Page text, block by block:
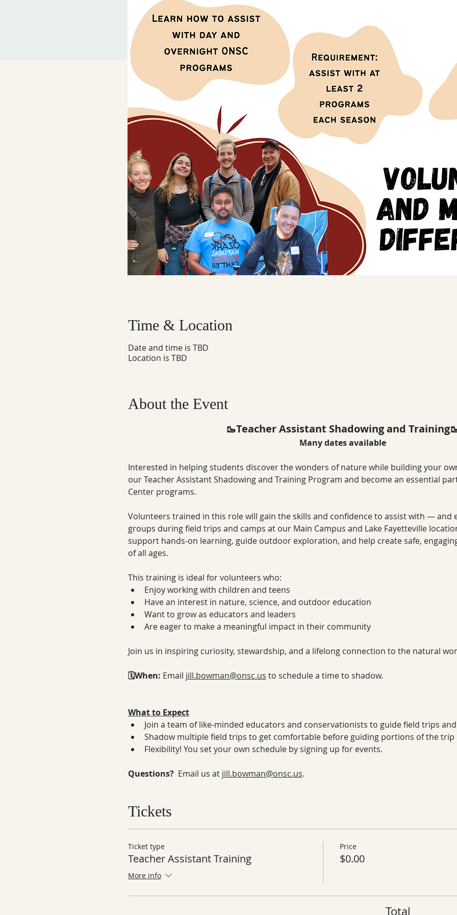
Time & Location
Date and time is TBD
Location is TBD
About the Event
🥾Teacher Assistant Shadowing and
Many dates available
Interested in helping students discover the wonders of nature while building your
our Teacher Assistant Shadowing and Training Program and become an essential
Center programs.
Volunteers trained in this role will gain the skills and confidence to assist with —
groups during field trips and camps at our Main Campus and Lake Fayetteville
support hands-on learning, guide outdoor exploration, and help create safe,
of all ages.
This training is ideal for volunteers who:
Enjoy working with children and teens
Have an interest in nature, science, and outdoor education
Want to grow as educators and leaders
Are eager to make a meaningful impact in their community
Join us in inspiring curiosity, stewardship, and a lifelong connection to the natural
🗓️When: Email jill.bowman@onsc.us to schedule a time to shadow.
What to Expect
Join a team of like-minded educators and conservationists to guide field trips
Shadow multiple field trips to get comfortable before guiding portions of the trip
Flexibility! You set your own schedule by signing up for events.
Questions? Email us at jill.bowman@onsc.us.
Tickets
Ticket type
Teacher Assistant Training
More info
Price
$0.00
Total